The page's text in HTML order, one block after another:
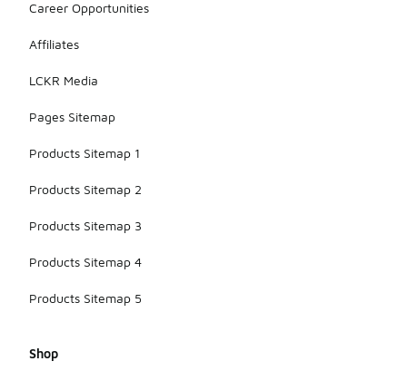
Career Opportunities
Affiliates
LCKR Media
Pages Sitemap
Products Sitemap 1
Products Sitemap 2
Products Sitemap 3
Products Sitemap 4
Products Sitemap 5
Shop